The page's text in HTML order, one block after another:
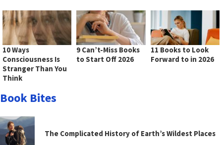
10 Ways
Consciousness Is
Stranger Than You
Think
9 Can’t-Miss Books
to Start Off 2026
11 Books to Look
Forward to in 2026
Book Bites
The Complicated History of Earth’s Wildest Places